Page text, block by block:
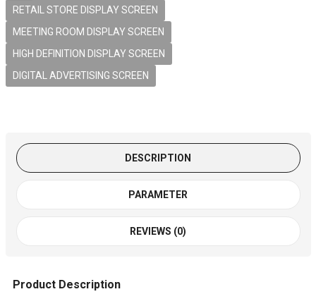
RETAIL STORE DISPLAY SCREEN
MEETING ROOM DISPLAY SCREEN
HIGH DEFINITION DISPLAY SCREEN
DIGITAL ADVERTISING SCREEN
DESCRIPTION
PARAMETER
REVIEWS (0)
Product Description